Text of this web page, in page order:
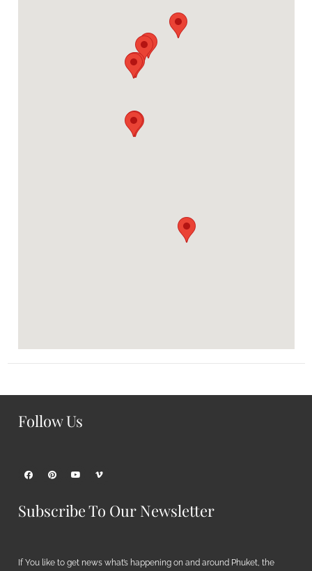
Follow Us
Subscribe To Our Newsletter
If You like to get news what’s happening on and around Phuket, the